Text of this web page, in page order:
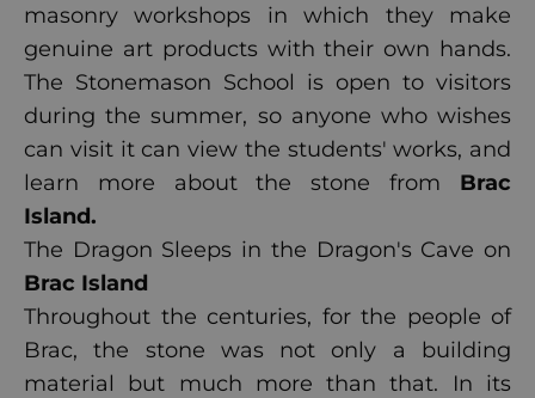
masonry workshops in which they make
genuine art products with their own hands.
The Stonemason School is open to visitors
during the summer, so anyone who wishes
can visit it can view the students' works, and
learn more about the stone from Brac
Island.
The Dragon Sleeps in the Dragon's Cave on
Brac Island
Throughout the centuries, for the people of
Brac, the stone was not only a building
material but much more than that. In its